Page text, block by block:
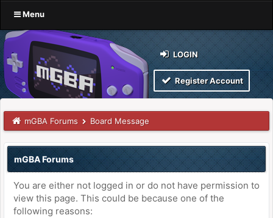
Menu
LOGIN
Register Account
mGBA Forums Board Message
mGBA Forums
You are either not logged in or do not have permission to
view this page. This could be because one of the
following reasons: